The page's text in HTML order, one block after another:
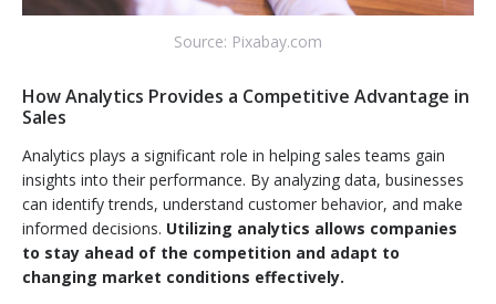
Source: Pixabay.com
How Analytics Provides a Competitive Advantage in
Sales
Analytics plays a significant role in helping sales teams gain
insights into their performance. By analyzing data, businesses
can identify trends, understand customer behavior, and make
informed decisions. Utilizing analytics allows companies
to stay ahead of the competition and adapt to
changing market conditions effectively.